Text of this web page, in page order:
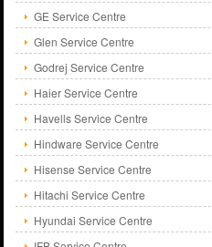
GE Service Centre
Glen Service Centre
Godrej Service Centre
Haier Service Centre
Havells Service Centre
Hindware Service Centre
Hisense Service Centre
Hitachi Service Centre
Hyundai Service Centre